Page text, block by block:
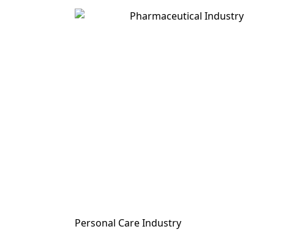
Personal Care Industry